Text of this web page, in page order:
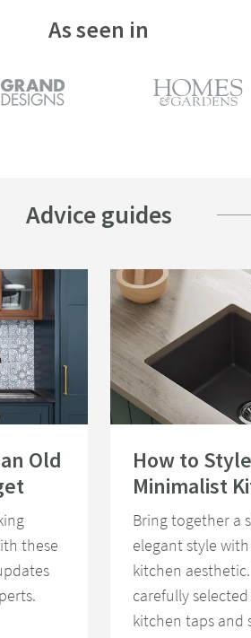
As seen in
Advice guides
Old
these
How to
Minimalist
Bring together a
elegant style
kitchen
carefully
kitchen taps and